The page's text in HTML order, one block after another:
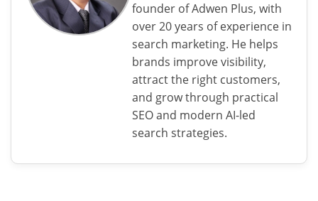
founder of Adwen Plus, with
over 20 years of experience in
search marketing. He helps
brands improve visibility,
attract the right customers,
and grow through practical
SEO and modern AI-led
search strategies.